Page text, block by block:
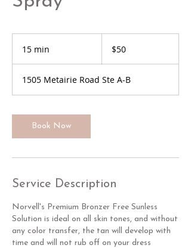
15 min
i
n
dollars$50
1505 Metairie Road Ste A-B
Book Now
Service Description
Norvell's Premium Bronzer Free Sunless
Solution is ideal on all skin tones, and without
any color transfer, the tan will develop with
time and will not rub off on your dress